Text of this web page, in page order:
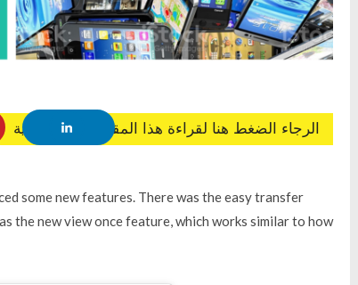
الرجاء الضغط هنا لقراءة هذا المقال باللغة العربية
some new features. There was the easy transfer
the new view once feature, which works similar to how